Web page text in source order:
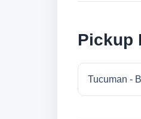
Pickup
Tucuman -